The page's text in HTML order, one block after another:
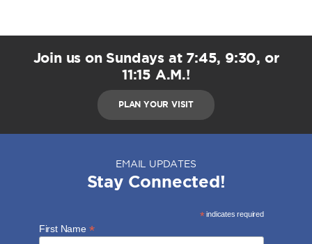
Join us on Sundays at 7:45, 9:30, or
11:15 A.M.!
PLAN YOUR VISIT
EMAIL UPDATES
Stay Connected!
*indicates required
First Name *